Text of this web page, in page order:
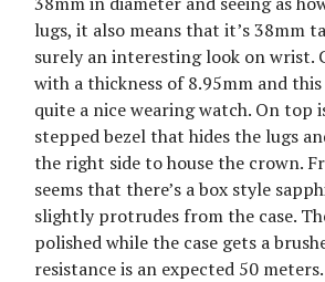
lugs, it also means that it’s 38mm
surely an interesting look on wrist.
with a thickness of 8.95mm and
quite a nice wearing watch. On top
stepped bezel that hides the lugs
the right side to house the crown.
seems that there’s a box style
slightly protrudes from the case.
polished while the case gets a
resistance is an expected 50 meters.